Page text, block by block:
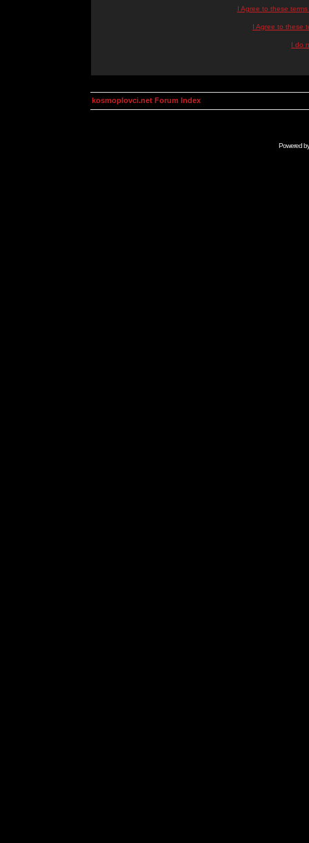
I Agree to these
I Agree to these
I do
kosmoplovci.net Forum Index
Powered